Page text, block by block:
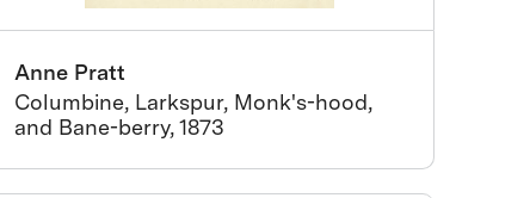
Anne Pratt
Columbine, Larkspur, Monk's-hood,
and Bane-berry, 1873